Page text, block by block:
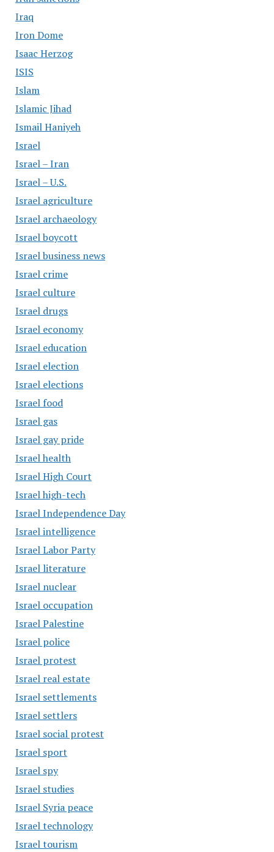
Iraq
Iron Dome
Isaac Herzog
ISIS
Islam
Islamic Jihad
Ismail Haniyeh
Israel
Israel – Iran
Israel – U.S.
Israel agriculture
Israel archaeology
Israel boycott
Israel business news
Israel crime
Israel culture
Israel drugs
Israel economy
Israel education
Israel election
Israel elections
Israel food
Israel gas
Israel gay pride
Israel health
Israel High Court
Israel high-tech
Israel Independence Day
Israel intelligence
Israel Labor Party
Israel literature
Israel nuclear
Israel occupation
Israel Palestine
Israel police
Israel protest
Israel real estate
Israel settlements
Israel settlers
Israel social protest
Israel sport
Israel spy
Israel studies
Israel Syria peace
Israel technology
Israel tourism